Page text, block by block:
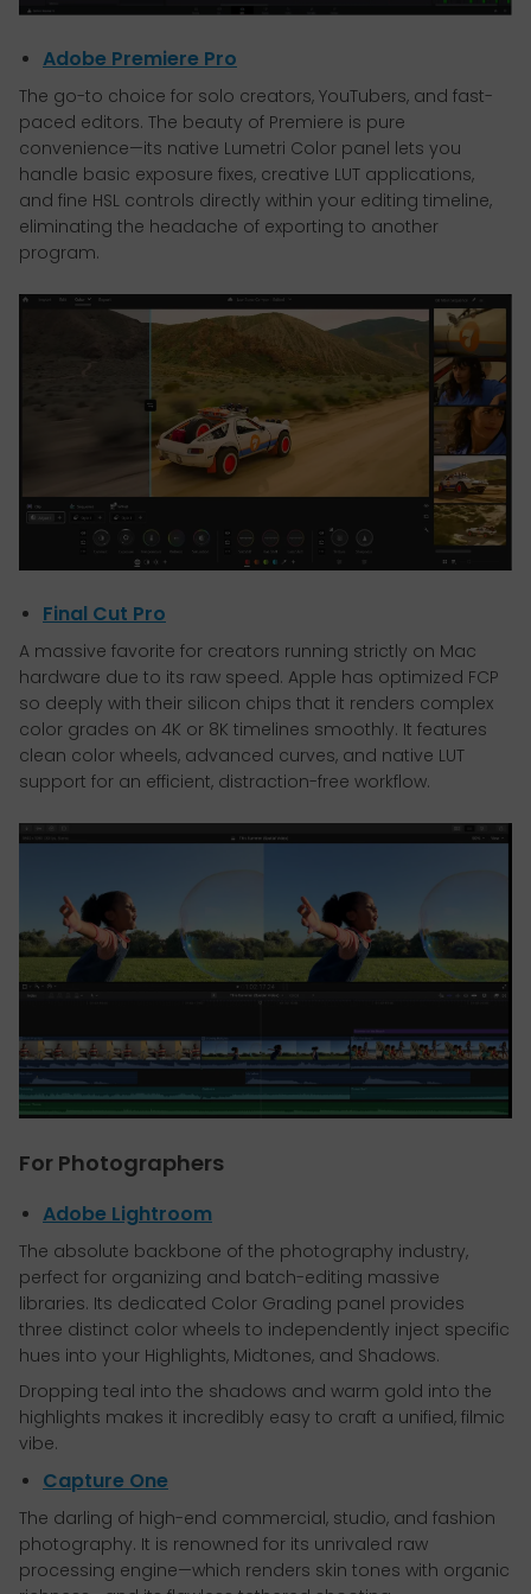
Adobe Premiere Pro
The go-to choice for solo creators, YouTubers, and fast-
paced editors. The beauty of Premiere is pure
convenience—its native Lumetri Color panel lets you
handle basic exposure fixes, creative LUT applications,
and fine HSL controls directly within your editing timeline,
eliminating the headache of exporting to another
program.
Final Cut Pro
A massive favorite for creators running strictly on Mac
hardware due to its raw speed. Apple has optimized FCP
so deeply with their silicon chips that it renders complex
color grades on 4K or 8K timelines smoothly. It features
clean color wheels, advanced curves, and native LUT
support for an efficient, distraction-free workflow.
For Photographers
Adobe Lightroom
The absolute backbone of the photography industry,
perfect for organizing and batch-editing massive
libraries. Its dedicated Color Grading panel provides
three distinct color wheels to independently inject specific
hues into your Highlights, Midtones, and Shadows.
Dropping teal into the shadows and warm gold into the
highlights makes it incredibly easy to craft a unified, filmic
vibe.
Capture One
The darling of high-end commercial, studio, and fashion
photography. It is renowned for its unrivaled raw
processing engine—which renders skin tones with organic